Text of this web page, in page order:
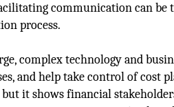
communication can be
process.
complex technology and
and help take control of cost
but it shows financial